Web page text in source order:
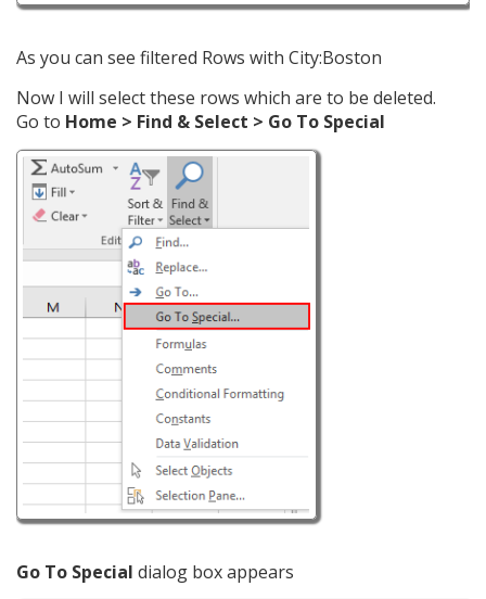
As you can see filtered Rows with City:Boston
Now I will select these rows which are to be deleted.
Go to Home > Find & Select > Go To Special
Go To Special dialog box appears